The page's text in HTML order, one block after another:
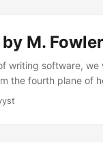
M.
writing software,
the fourth plane of
2nd Edition